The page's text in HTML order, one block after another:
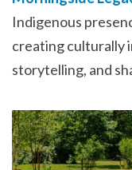
Indigenous
creating culturally
storytelling, and